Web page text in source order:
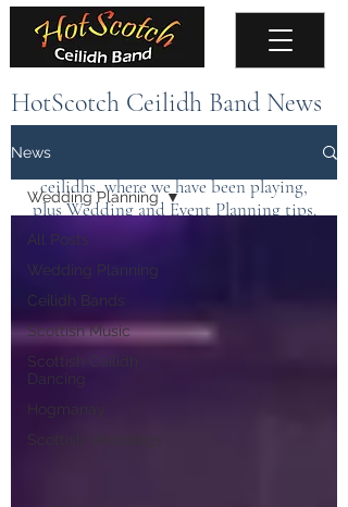
HotScotch Ceilidh Band News
Keep up to date with the latest news about
the band, upcoming events, public
ceilidhs, where we have been playing,
plus Wedding and Event Planning tips.
News
All Posts
Wedding Planning
Ceilidh Bands
Scottish Music
Scottish Ceilidh
Dancing
Hogmanay
Scottish Weddings
Wedding Planning